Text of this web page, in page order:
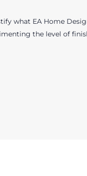
what EA Home
the level of